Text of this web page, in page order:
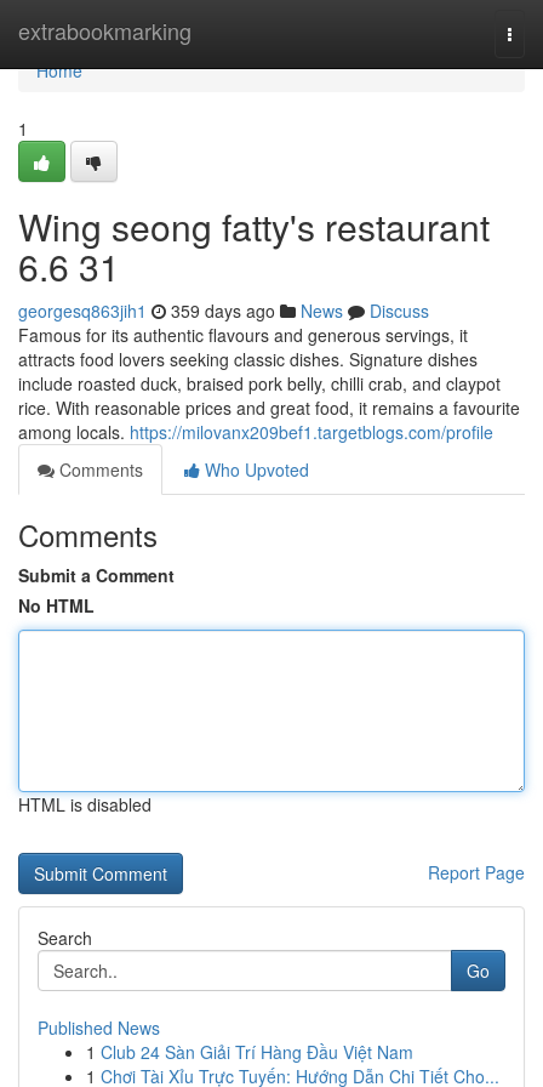
extrabookmarking
Home
Home
1
Wing seong fatty's restaurant​
6.6 31
georgesq863jih1 359 days ago News
Discuss
Famous for its authentic flavours and generous servings, it
attracts food lovers seeking classic dishes. Signature dishes
include roasted duck, braised pork belly, chilli crab, and claypot
rice. With reasonable prices and great food, it remains a favourite
among locals. https://milovanx209bef1.targetblogs.com/profile
Comments
Who Upvoted
Comments
Submit a Comment
No HTML
HTML is disabled
Report Page
Search
Go
Published News
1 Club 24 Sàn Giải Trí Hàng Đầu Việt Nam
1 Chơi Tài Xỉu Trực Tuyến: Hướng Dẫn Chi Tiết Cho...